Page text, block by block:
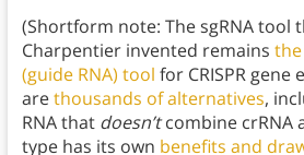
(Shortform note: The sgRNA tool
Charpentier invented remains
(guide RNA) tool for CRISPR
arethousands of alternatives,
RNA that doesn’tcombine crRNA
type has its own benefits and